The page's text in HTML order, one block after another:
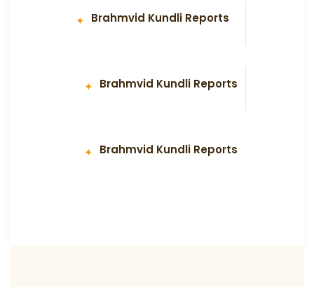
Brahmvid Kundli Reports
Brahmvid Kundli Reports
Brahmvid Kundli Reports